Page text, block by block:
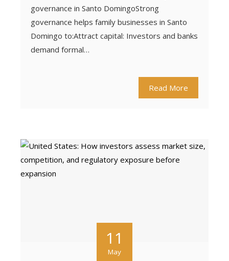
governance in Santo DomingoStrong
governance helps family businesses in Santo
Domingo to:Attract capital: Investors and banks
demand formal…
Read More
11
May